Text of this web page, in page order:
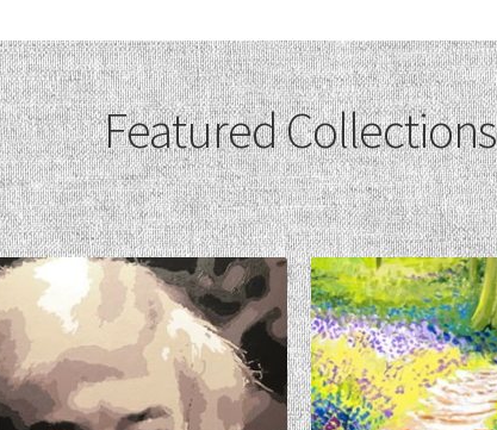
Featured Collections